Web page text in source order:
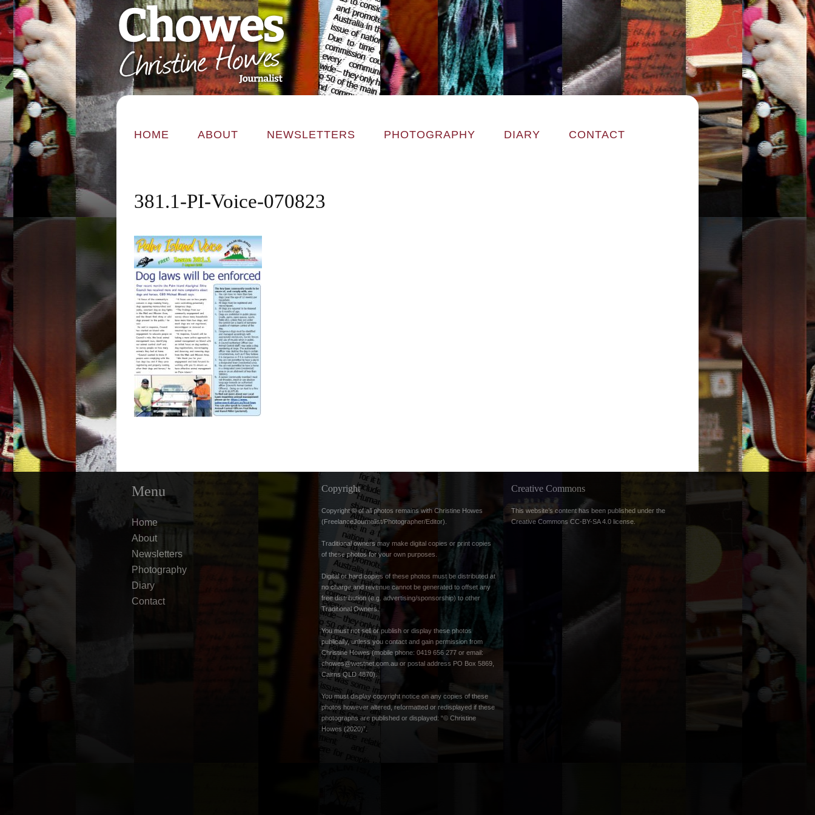
HOME ABOUT NEWSLETTERS PHOTOGRAPHY DIARY CONTACT
381.1-PI-Voice-070823
Menu
Home
About
Newsletters
Photography
Diary
Contact
Copyright
Copyright © of all photos remains with Christine Howes
(FreelanceJournalist/Photographer/Editor).
Traditional owners may make digital copies or print copies
of these photos for your own purposes.
Digital or hard copies of these photos must be distributed at
no charge and revenue cannot be generated to offset any
free distribution (e.g. advertising/sponsorship) to other
Traditional Owners.
You must not sell or publish or display these photos
publically, unless you contact and gain permission from
Christine Howes (mobile phone: 0419 656 277 or email:
chowes@westnet.com.au or postal address PO Box 5869,
Cairns QLD 4870).
You must display copyright notice on any copies of these
photos however altered, reformatted or redisplayed if these
photographs are published or displayed: “© Christine
Howes (2020)”.
Creative Commons
This website’s content has been published under the
Creative Commons CC-BY-SA 4.0 license